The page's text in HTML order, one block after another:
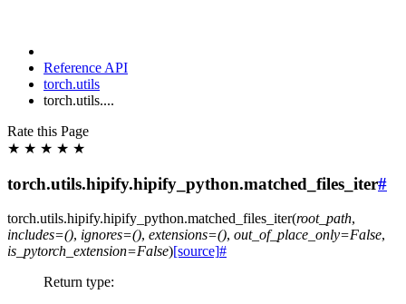
Reference API
torch.utils
torch.utils....
Rate this Page
★ ★ ★ ★ ★
torch.utils.hipify.hipify_python.matched_files_iter#
torch.utils.hipify.hipify_python.matched_files_iter(root_path,
includes=(), ignores=(), extensions=(), out_of_place_only=False,
is_pytorch_extension=False)[source]#
Return type: